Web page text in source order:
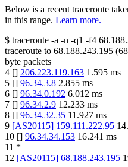
Below is a recent traceroute
in this range. Learn more.
$ traceroute -a -n -q1 -f4
traceroute to 68.188.243.195 (
byte packets
4 [] 206.223.119.163 1.595 ms
5 [] 96.34.3.8 2.855 ms
6 [] 96.34.0.192 6.012 ms
7 [] 96.34.2.9 12.233 ms
8 [] 96.34.32.35 11.927 ms
9 [AS20115] 159.111.222.95
10 [] 96.34.34.153 16.241 ms
11 *
12 [AS20115] 68.188.243.195